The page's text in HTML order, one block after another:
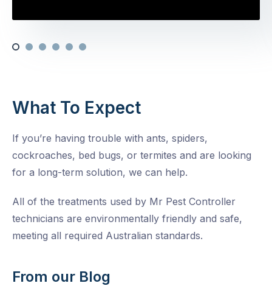
What To Expect
If you’re having trouble with ants, spiders,
cockroaches, bed bugs, or termites and are looking
for a long-term solution, we can help.
All of the treatments used by Mr Pest Controller
technicians are environmentally friendly and safe,
meeting all required Australian standards.
From our Blog